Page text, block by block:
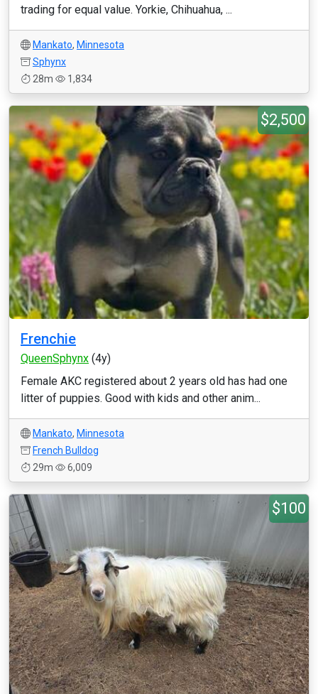
trading for equal value. Yorkie, Chihuahua, ...
Mankato, Minnesota
Sphynx
28m
1,834
$2,500
Frenchie
QueenSphynx (4y)
Female AKC registered about 2 years old has had one
litter of puppies. Good with kids and other anim...
Mankato, Minnesota
French Bulldog
29m
6,009
$100